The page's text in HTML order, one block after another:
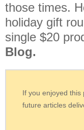
those times.
holiday gift
single $20
Blog.
If you enjoyed this
future articles